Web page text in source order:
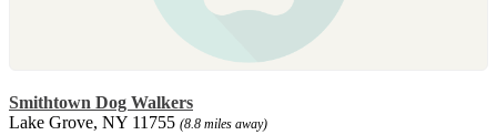
Smithtown Dog Walkers
Lake Grove, NY 11755 (8.8 miles away)